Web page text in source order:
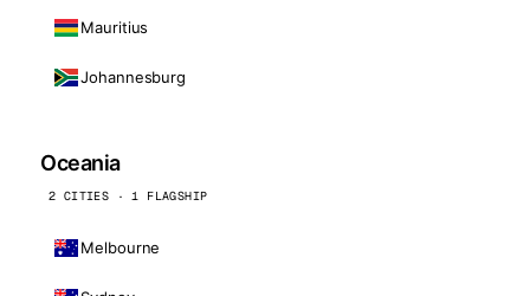
Mauritius
Johannesburg
Oceania
2 CITIES · 1 FLAGSHIP
Melbourne